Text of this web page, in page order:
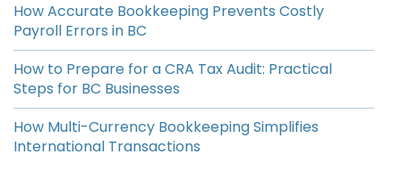
How Accurate Bookkeeping Prevents Costly
Payroll Errors in BC
How to Prepare for a CRA Tax Audit: Practical
Steps for BC Businesses
How Multi-Currency Bookkeeping Simplifies
International Transactions